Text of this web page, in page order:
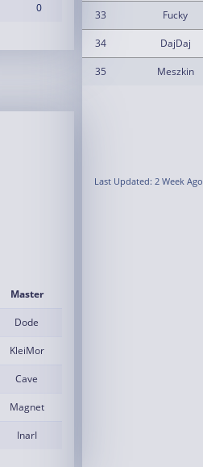
0
Master
Dode
KleiMor
Cave
Magnet
InarI
33 Fucky
34 DajDaj
35 Meszkin
Last Updated: 2 Week Ago